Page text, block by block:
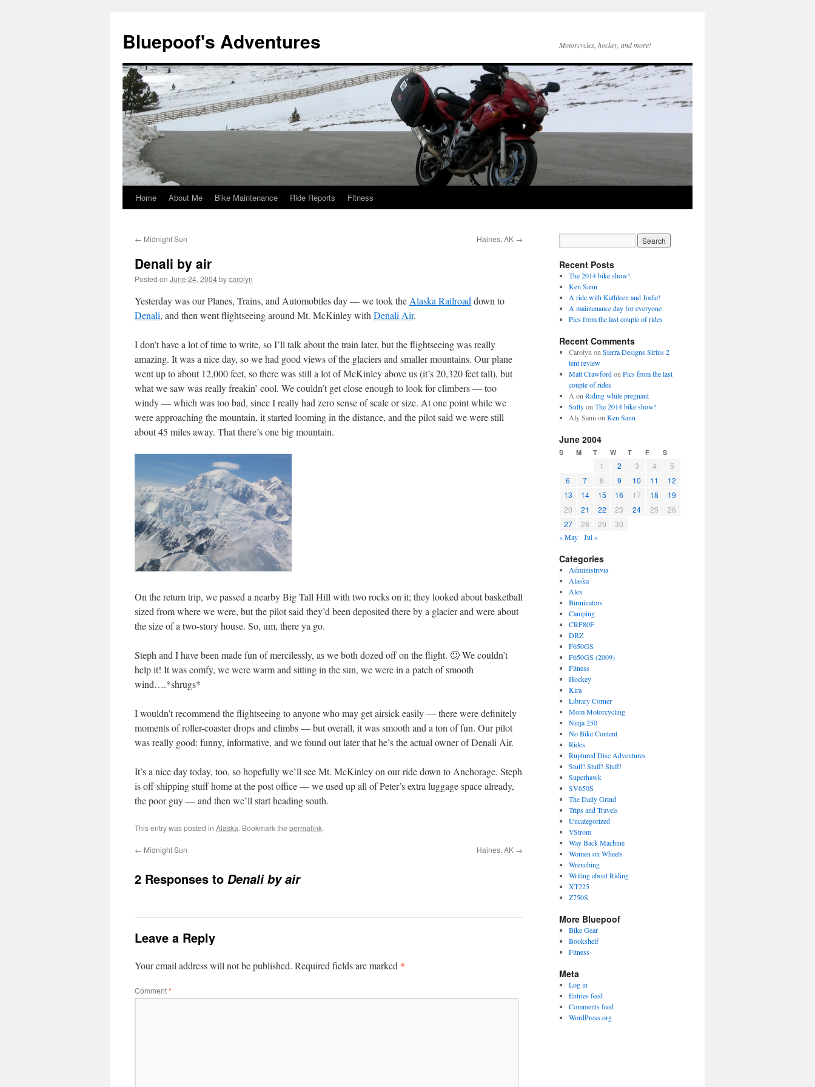
Bluepoof's Adventures Motorcycles, hockey, and more!
Skip
content
Home About Me Bike Maintenance Ride Reports Fitness
← Midnight Sun Haines, AK →
Denali by air
Posted on June 24, 2004bycarolyn
Yesterday was our Planes, Trains, and Automobiles day — we took the Alaska Railroad down to
Denali, and then went flightseeing around Mt. McKinley with Denali Air.
I don’t have a lot of time to write, so I’ll talk about the train later, but the flightseeing was really
amazing. It was a nice day, so we had good views of the glaciers and smaller mountains. Our plane
went up to about 12,000 feet, so there was still a lot of McKinley above us (it’s 20,320 feet tall), but
what we saw was really freakin’ cool. We couldn’t get close enough to look for climbers — too
windy — which was too bad, since I really had zero sense of scale or size. At one point while we
were approaching the mountain, it started looming in the distance, and the pilot said we were still
about 45 miles away. That there’s one big mountain.
On the return trip, we passed a nearby Big Tall Hill with two rocks on it; they looked about basketball
sized from where we were, but the pilot said they’d been deposited there by a glacier and were about
the size of a two-story house. So, um, there ya go.
Steph and I have been made fun of mercilessly, as we both dozed off on the flight. 🙂 We couldn’t
help it! It was comfy, we were warm and sitting in the sun, we were in a patch of smooth
wind….*shrugs*
I wouldn’t recommend the flightseeing to anyone who may get airsick easily — there were definitely
moments of roller-coaster drops and climbs — but overall, it was smooth and a ton of fun. Our pilot
was really good: funny, informative, and we found out later that he’s the actual owner of Denali Air.
It’s a nice day today, too, so hopefully we’ll see Mt. McKinley on our ride down to Anchorage. Steph
is off shipping stuff home at the post office — we used up all of Peter’s extra luggage space already,
the poor guy — and then we’ll start heading south.
This entry was posted in Alaska. Bookmark the permalink.
← Midnight Sun Haines, AK →
2 Responses to Denali by air
Leave a Reply
Your email address will not be published. Required fields are marked *
Comment*
Recent Posts
The 2014 bike show!
Ken Sann
A ride with Kathleen and Jodie!
A maintenance day for everyone
Pics from the last couple of rides
Recent Comments
Carolyn on Sierra Designs Sirius 2
tent review
Matt Crawfordon Pics from the last
couple of rides
A on Riding while pregnant
Sullyon The 2014 bike show!
Aly Sann on Ken Sann
June 2004
S M T W T F S
1 2 3 4
5
6
7 8 9 10 11
12
13
14 15 16 17 18
19
20
21 22 23 24 25
26
27
28 29 30
« May Jul »
Categories
Administrivia
Alaska
Alex
Burninators
Camping
CRF80F
DRZ
F650GS
F650GS (2009)
Fitness
Hockey
Kira
Library Corner
Mom Motorcycling
Ninja 250
No Bike Content
Rides
Ruptured Disc Adventures
Stuff! Stuff! Stuff!
Superhawk
SV650S
The Daily Grind
Trips and Travels
Uncategorized
VStrom
Way Back Machine
Women on Wheels
Wrenching
Writing about Riding
XT225
Z750S
More Bluepoof
Bike Gear
Bookshelf
Fitness
Meta
Log in
Entries feed
Comments feed
WordPress.org